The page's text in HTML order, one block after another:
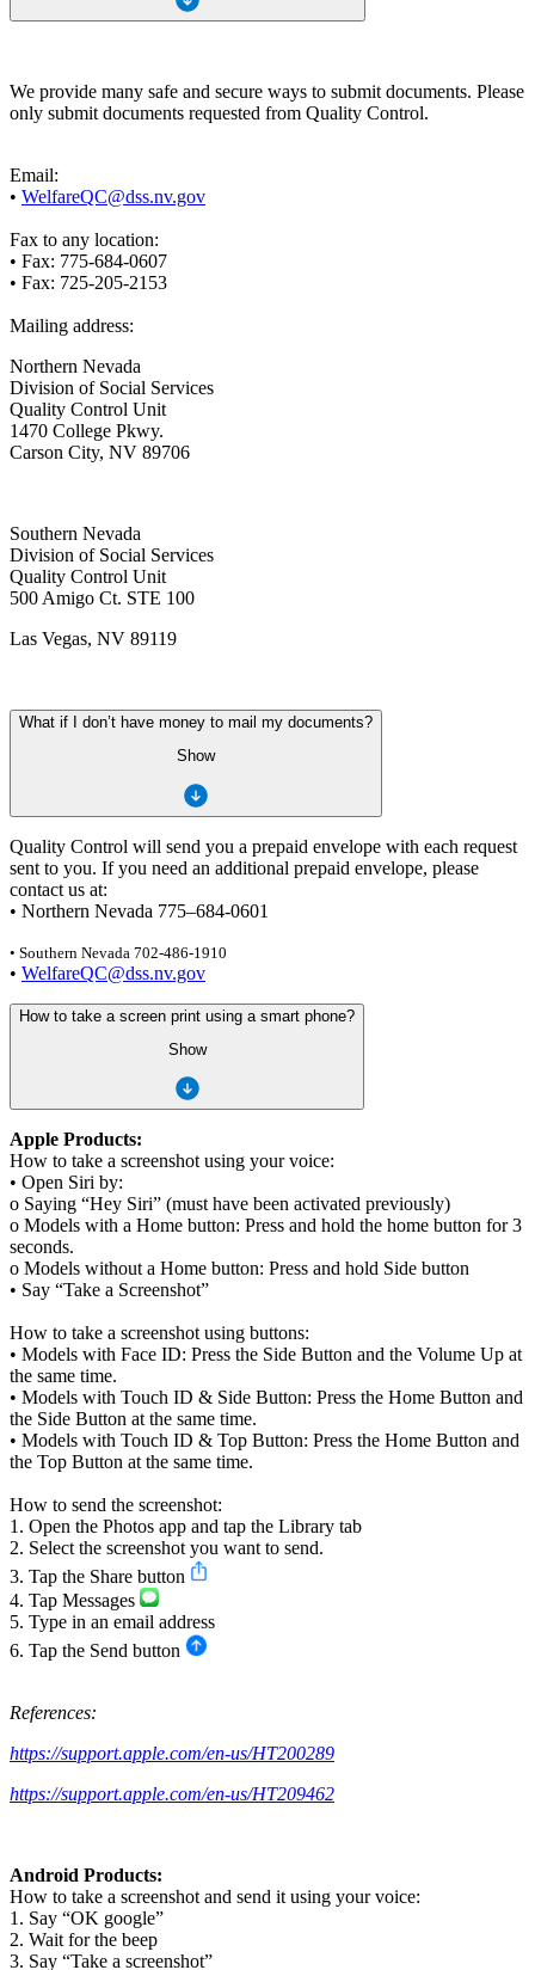
We provide many safe and secure ways to submit documents. Please
only submit documents requested from Quality Control.
Email:
• WelfareQC@dss.nv.gov
Fax to any location:
• Fax: 775-684-0607
• Fax: 725-205-2153
Mailing address:
Northern Nevada
Division of Social Services
Quality Control Unit
1470 College Pkwy.
Carson City, NV 89706
Southern Nevada
Division of Social Services
Quality Control Unit
500 Amigo Ct. STE 100
Las Vegas, NV 89119
What if I don’t have money to mail my documents?
Show
Quality Control will send you a prepaid envelope with each request
sent to you. If you need an additional prepaid envelope, please
contact us at:
• Northern Nevada 775–684-0601
• Southern Nevada 702-486-1910
• WelfareQC@dss.nv.gov
How to take a screen print using a smart phone?
Show
Apple Products:
How to take a screenshot using your voice:
• Open Siri by:
o Saying “Hey Siri” (must have been activated previously)
o Models with a Home button: Press and hold the home button for 3
seconds.
o Models without a Home button: Press and hold Side button
• Say “Take a Screenshot”
How to take a screenshot using buttons:
• Models with Face ID: Press the Side Button and the Volume Up at
the same time.
• Models with Touch ID & Side Button: Press the Home Button and
the Side Button at the same time.
• Models with Touch ID & Top Button: Press the Home Button and
the Top Button at the same time.
How to send the screenshot:
1. Open the Photos app and tap the Library tab
2. Select the screenshot you want to send.
3. Tap the Share button
4. Tap Messages
5. Type in an email address
6. Tap the Send button
References:
https://support.apple.com/en-us/HT200289
https://support.apple.com/en-us/HT209462
Android Products:
How to take a screenshot and send it using your voice:
1. Say “OK google”
2. Wait for the beep
3. Say “Take a screenshot”